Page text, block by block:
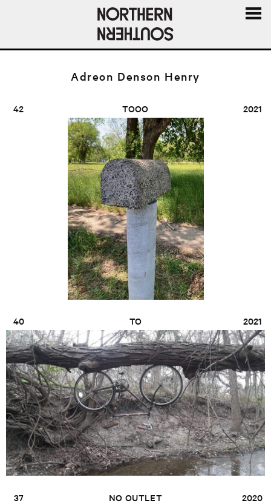
AND
Adreon Denson Henry
42 2021
TOOO
40 2021
TO
37 2020
NO OUTLET